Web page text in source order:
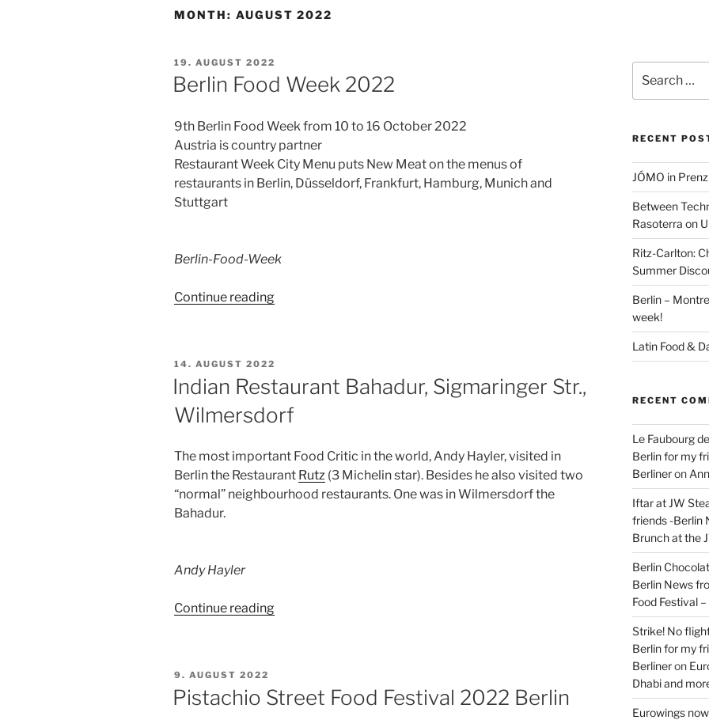
MONTH: AUGUST 2022
POSTED
ON
19. AUGUST 2022
Berlin Food Week 2022
9th Berlin Food Week from 10 to 16 October 2022
Austria is country partner
Restaurant Week City Menu puts New Meat on the menus of
restaurants in Berlin, Düsseldorf, Frankfurt, Hamburg, Munich and
Stuttgart
Berlin-Food-Week
Continue reading“Berlin
POSTED
14. AUGUST 2022
Indian Restaurant Bahadur, Sigmaringer Str.,
Wilmersdorf
The most important Food Critic in the world, Andy Hayler, visited in
Berlin the Restaurant Rutz (3 Michelin star). Besides he also visited two
“normal” neighbourhood restaurants. One was in Wilmersdorf the
Bahadur.
Andy Hayler
Continue reading“Indian
Wilmersdorf”
POSTED
ON
9. AUGUST 2022
Pistachio Street Food Festival 2022 Berlin
for:
RECENT
JÓMO in
Between
Rasoterra on
Ritz-Carlton:
Summer
Berlin –
week!
Latin Food &
RECENT
Le Faubourg
Berlin for my
Berlineron
Iftar at JW
friends -Berlin
Brunch at the
Berlin
Berlin News
Food Festival
Strike! No
Berlin for my
Berlineron
Dhabi and
Eurowings